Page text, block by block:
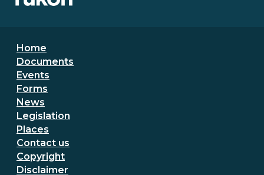
Footer menu
Home
Documents
Events
Forms
News
Legislation
Places
Secondary Footer Menu
Contact us
Copyright
Disclaimer